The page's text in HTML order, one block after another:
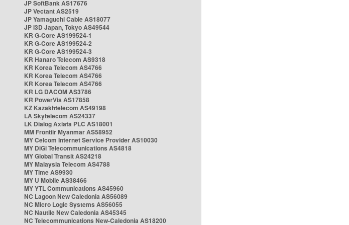
JP SoftBank AS17676
JP Vectant AS2519
JP Yamaguchi Cable AS18077
JP i3D Japan, Tokyo AS49544
KR G-Core AS199524-1
KR G-Core AS199524-2
KR G-Core AS199524-3
KR Hanaro Telecom AS9318
KR Korea Telecom AS4766
KR Korea Telecom AS4766
KR Korea Telecom AS4766
KR LG DACOM AS3786
KR PowerVis AS17858
KZ Kazakhtelecom AS49198
LA Skytelecom AS24337
LK Dialog Axiata PLC AS18001
MM Frontiir Myanmar AS58952
MY Celcom Internet Service Provider AS10030
MY DiGi Telecommunications AS4818
MY Global Transit AS24218
MY Malaysia Telecom AS4788
MY Time AS9930
MY U Mobile AS38466
MY YTL Communications AS45960
NC Lagoon New Caledonia AS56089
NC Micro Logic Systems AS56055
NC Nautile New Caledonia AS45345
NC Telecommunications New-Caledonia AS18200